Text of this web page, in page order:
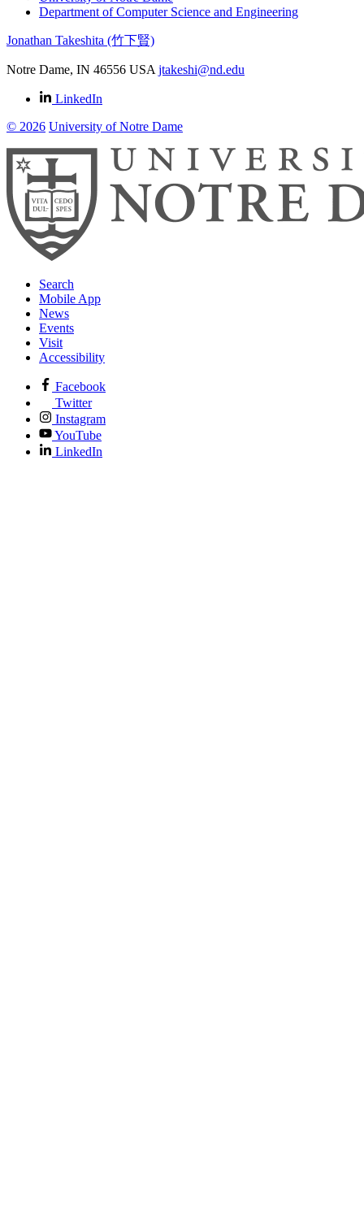
Department of Computer Science and Engineering
Jonathan Takeshita (竹下賢)
Notre Dame, IN 46556 USA jtakeshi@nd.edu
LinkedIn
© 2026 University of Notre Dame
Search
Mobile App
News
Events
Visit
Accessibility
Facebook
Twitter
Instagram
YouTube
LinkedIn